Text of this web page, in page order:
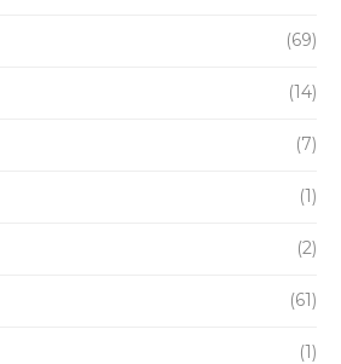
(69)
(14)
(7)
(1)
(2)
(61)
(1)